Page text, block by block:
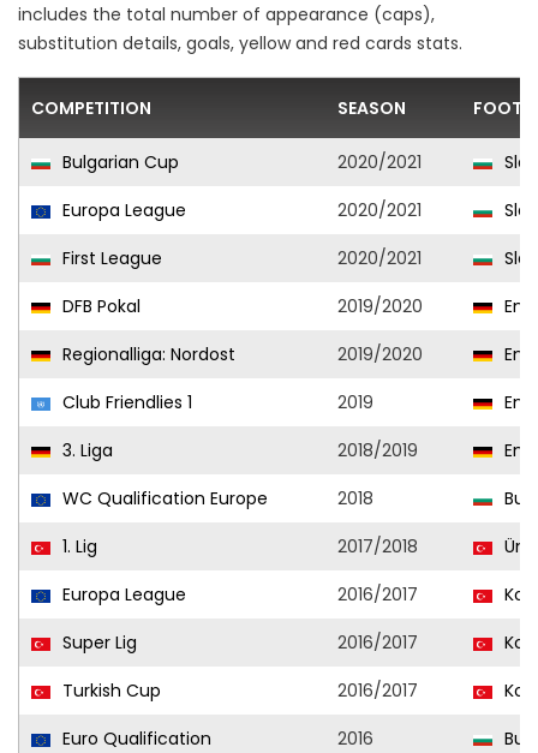
includes the total number of appearance (caps),
substitution details, goals, yellow and red cards stats.
COMPETITION SEASON
Bulgarian Cup 2020/2021
Europa League
2020/2021
First League
2020/2021
DFB Pokal
2019/2020
Regionalliga: Nordost
2019/2020
Club Friendlies 1
2019
3. Liga
2018/2019
WC Qualification Europe
2018
1. Lig
2017/2018
Europa League
2016/2017
Super Lig
2016/2017
Turkish Cup
2016/2017
Euro Qualification
2016